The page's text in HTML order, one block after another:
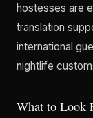
hostesses are
translation
international
nightlife
What to Look